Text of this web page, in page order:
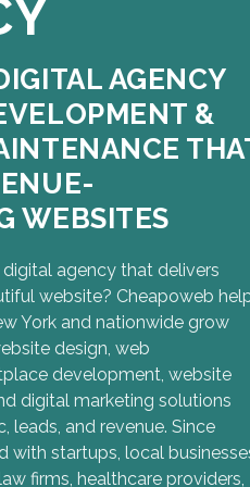
AGENCY
&
WEBSITES
agency that delivers
website? Cheapoweb
York and nationwide grow
design, web
development, website
digital marketing solutions
leads, and revenue. Since
with startups, local
firms, healthcare providers,